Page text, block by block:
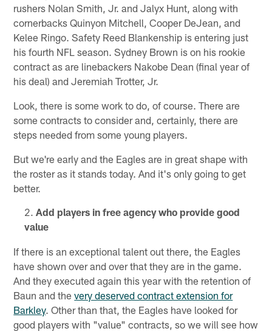
rushers Nolan Smith, Jr. and Jalyx Hunt, along with
cornerbacks Quinyon Mitchell, Cooper DeJean, and
Kelee Ringo. Safety Reed Blankenship is entering just
his fourth NFL season. Sydney Brown is on his rookie
contract as are linebackers Nakobe Dean (final year of
his deal) and Jeremiah Trotter, Jr.
Look, there is some work to do, of course. There are
some contracts to consider and, certainly, there are
steps needed from some young players.
But we're early and the Eagles are in great shape with
the roster as it stands today. And it's only going to get
better.
Add players in free agency who provide good
value
If there is an exceptional talent out there, the Eagles
have shown over and over that they are in the game.
And they executed again this year with the retention of
Baun and thevery deserved contract extension for
Barkley. Other than that, the Eagles have looked for
good players with "value" contracts, so we will see how